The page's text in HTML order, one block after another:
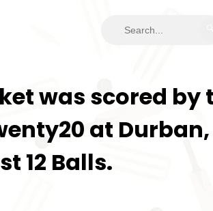
was scored by
at
12 Balls.